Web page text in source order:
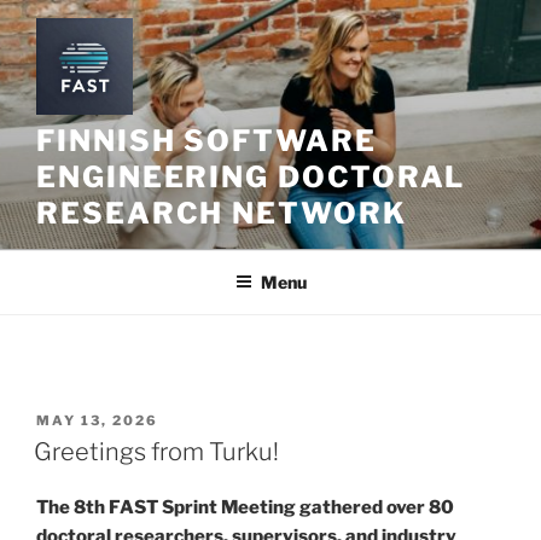
Skip
to
content
FINNISH SOFTWARE
ENGINEERING DOCTORAL
RESEARCH NETWORK
Menu
POSTED
ON
MAY 13, 2026
Greetings from Turku!
The 8th FAST Sprint Meeting gathered over 80